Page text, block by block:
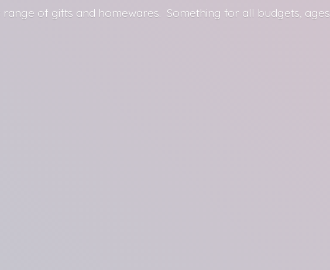
of gifts and homewares. Something for all budgets, ages